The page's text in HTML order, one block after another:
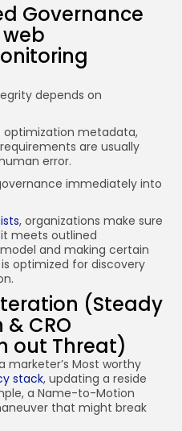
Governance
depends on
optimization metadata,
are usually
error.
immediately into
, organizations make sure
meets outlined
and making certain
optimized for discovery
(Steady
CRO
out Threat)
marketer’s Most worthy
stack, updating a reside
a Name-to-Motion
that might break